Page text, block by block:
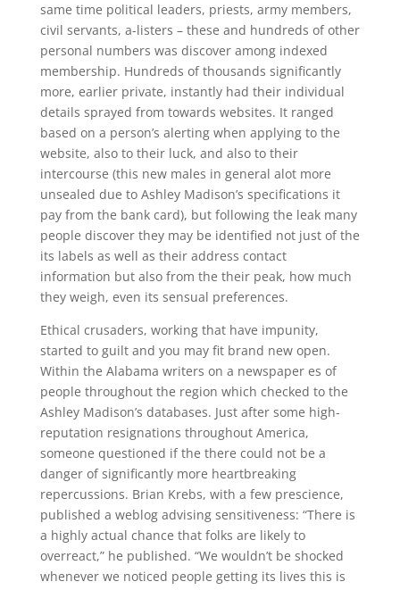
same time political leaders, priests, army members,
civil servants, a-listers – these and hundreds of other
personal numbers was discover among indexed
membership. Hundreds of thousands significantly
more, earlier private, instantly had their individual
details sprayed from towards websites. It ranged
based on a person’s alerting when applying to the
website, also to their luck, and also to their
intercourse (this new males in general alot more
unsealed due to Ashley Madison’s specifications it
pay from the bank card), but following the leak many
people discover they may be identified not just of the
its labels as well as their address contact
information but also from the their peak, how much
they weigh, even its sensual preferences.
Ethical crusaders, working that have impunity,
started to guilt and you may fit brand new open.
Within the Alabama writers on a newspaper es of
people throughout the region which checked to the
Ashley Madison’s databases. Just after some high-
reputation resignations throughout America,
someone questioned if the there could not be a
danger of significantly more heartbreaking
repercussions. Brian Krebs, with a few prescience,
published a weblog advising sensitiveness: “There is
a highly actual chance that folks are likely to
overreact,” he published. “We wouldn’t be shocked
whenever we noticed people getting its lives this is